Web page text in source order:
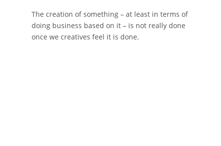
The creation of something – at least in terms of
doing business based on it – is not really done
once we creatives feel it is done.